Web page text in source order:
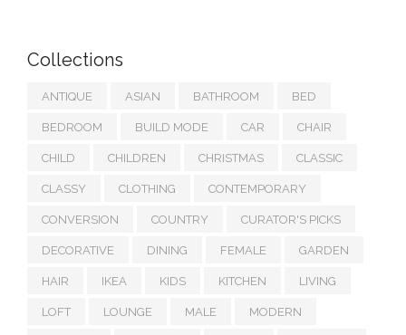
Collections
ANTIQUE ASIAN BATHROOM BED
BEDROOM BUILD MODE CAR CHAIR
CHILD CHILDREN CHRISTMAS CLASSIC
CLASSY CLOTHING CONTEMPORARY
CONVERSION COUNTRY CURATOR'S PICKS
DECORATIVE DINING FEMALE GARDEN
HAIR IKEA KIDS KITCHEN LIVING
LOFT LOUNGE MALE MODERN